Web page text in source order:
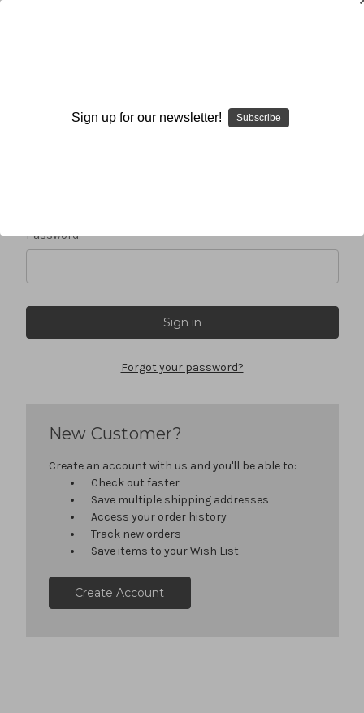
Password:
Forgot your password?
New Customer?
Create an account with us and you'll be able to:
Check out faster
Save multiple shipping addresses
Access your order history
Track new orders
Save items to your Wish List
Create Account
Sign up for our newsletter! Subscribe